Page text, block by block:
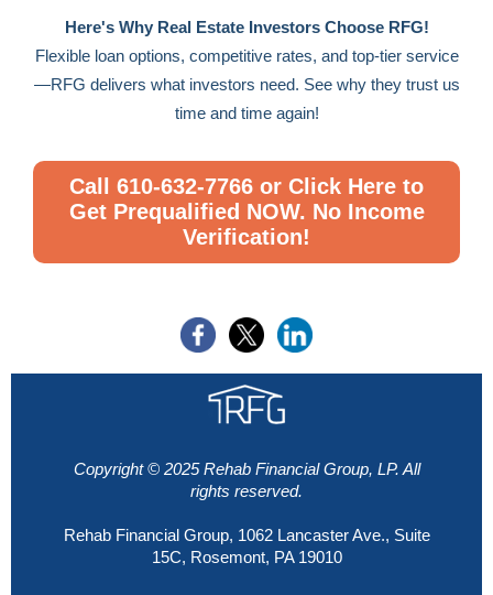
Here's Why Real Estate Investors Choose RFG!
Flexible loan options, competitive rates, and top-tier service
—RFG delivers what investors need. See why they trust us
time and time again!
Call 610-632-7766 or Click Here to
Get Prequalified NOW. No Income
Verification!
Copyright © 2025 Rehab FinancialGroup, LP. All
rights reserved.
Rehab Financial Group, 1062 Lancaster Ave., Suite
15C, Rosemont, PA 19010